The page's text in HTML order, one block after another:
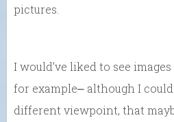
pictures.
I would’ve liked to see
for example⎼ although I
different viewpoint, that